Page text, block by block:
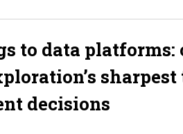
to data
decisions